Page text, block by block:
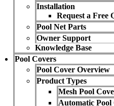
Installation
Request a Free
Pool Net Parts
Owner Support
Knowledge Base
Pool Covers
Pool Cover Overview
Product Types
Mesh Pool
Automatic Pool